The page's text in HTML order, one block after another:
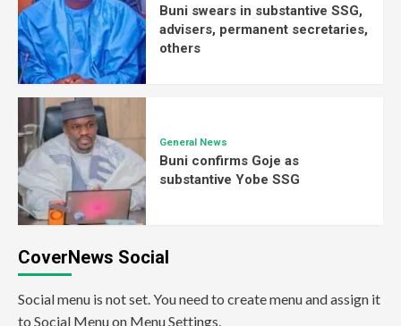
Buni swears in substantive SSG,
advisers, permanent secretaries,
others
General News
Buni confirms Goje as
substantive Yobe SSG
CoverNews Social
Social menu is not set. You need to create menu and assign it
to Social Menu on Menu Settings.